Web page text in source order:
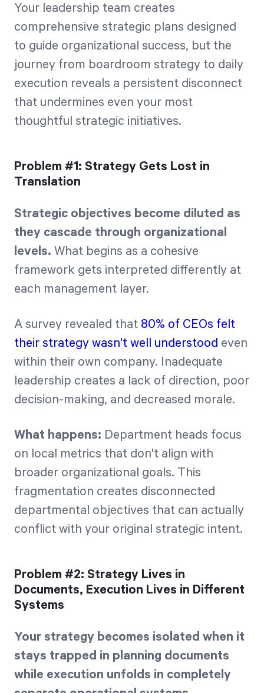
Your leadership team creates
comprehensive strategic plans designed
to guide organizational success, but the
journey from boardroom strategy to daily
execution reveals a persistent disconnect
that undermines even your most
thoughtful strategic initiatives.
Problem #1: Strategy Gets Lost in
Translation
Strategic objectives become diluted as
they cascade through organizational
levels. What begins as a cohesive
framework gets interpreted differently at
each management layer.
A survey revealed that 80% of CEOs felt
their strategy wasn't well understood even
within their own company. Inadequate
leadership creates a lack of direction, poor
decision-making, and decreased morale.
What happens: Department heads focus
on local metrics that don't align with
broader organizational goals. This
fragmentation creates disconnected
departmental objectives that can actually
conflict with your original strategic intent.
Problem #2: Strategy Lives in
Documents, Execution Lives in Different
Systems
Your strategy becomes isolated when it
stays trapped in planning documents
while execution unfolds in completely